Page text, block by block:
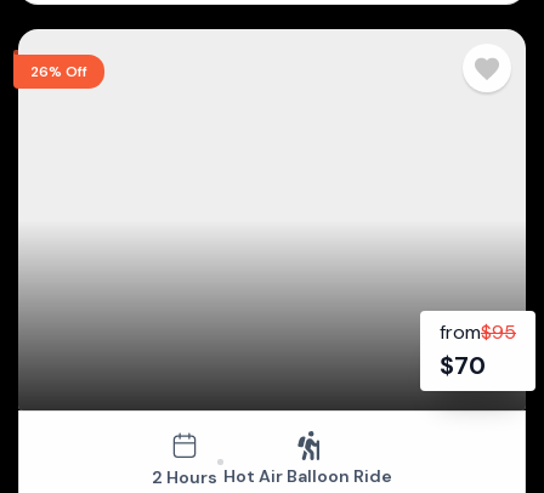
26% Off
from$95
$70
2 Hours Hot Air Balloon Ride